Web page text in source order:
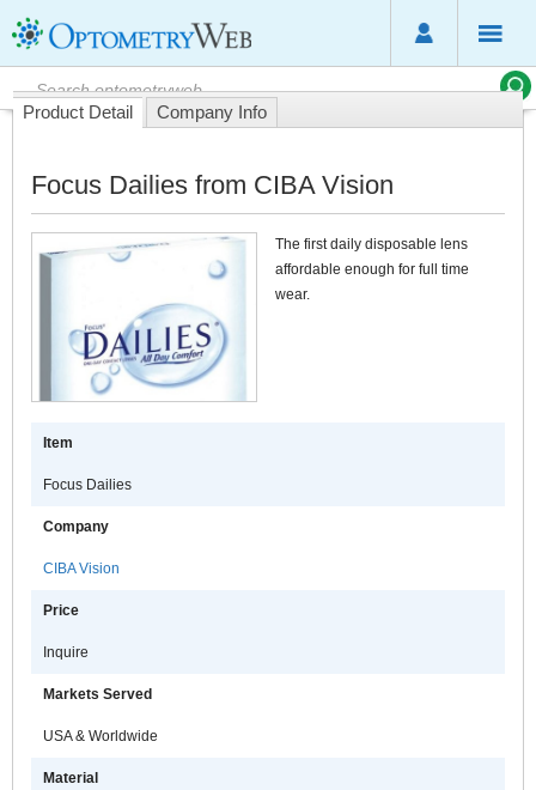
Product Detail Company Info
Focus Dailies from CIBA Vision
The first daily disposable lens
affordable enough for full time
wear.
Item
Focus Dailies
Company
CIBA Vision
Price
Inquire
Markets Served
USA & Worldwide
Material